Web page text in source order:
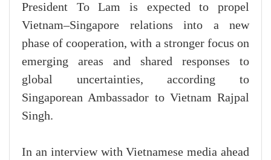
President To Lam is expected to propel
Vietnam–Singapore relations into a new
phase of cooperation, with a stronger focus on
emerging areas and shared responses to
global uncertainties, according to
Singaporean Ambassador to Vietnam Rajpal
Singh.
In an interview with Vietnamese media ahead